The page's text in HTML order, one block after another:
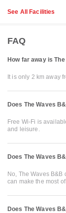
See All Facilities
FAQ
How far away is
It is only 2 km away
Does The Waves
Free Wi-Fi is
and leisure.
Does The Waves
No, The Waves B&B
can make the most
Does The Waves